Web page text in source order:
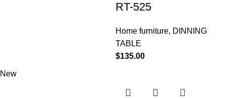
RT-525
Home furniture, DINNING
TABLE
$135.00
New